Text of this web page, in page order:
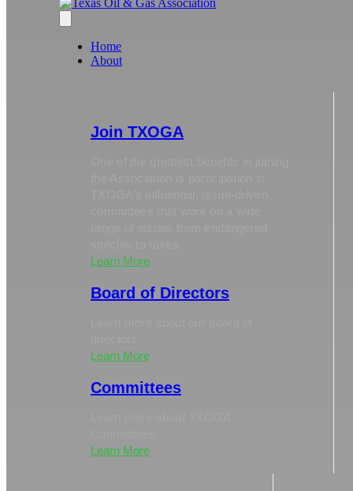
Home
About
Join TXOGA
Learn More
Board of Directors
Learn More
Committees
Learn More